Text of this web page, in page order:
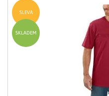
SLEVA
SKLADEM